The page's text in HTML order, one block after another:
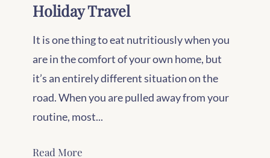
Holiday Travel
It is one thing to eat nutritiously when you
are in the comfort of your own home, but
it’s an entirely different situation on the
road. When you are pulled away from your
routine, most...
Read More